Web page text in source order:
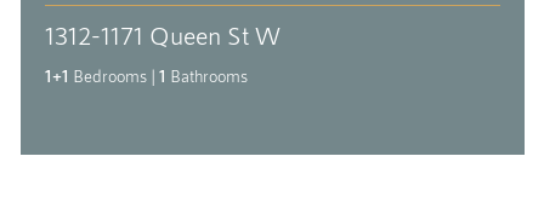
1312-1171 Queen St W
1+1 Bedrooms | 1 Bathrooms